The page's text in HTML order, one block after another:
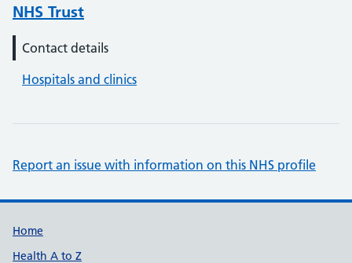
NHS Trust
Contact details
Hospitals and clinics
Report an issue with information on this NHS profile
Support links
Home
Health A to Z